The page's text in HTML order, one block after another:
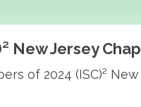
New Jersey
of 2024 (ISC)²